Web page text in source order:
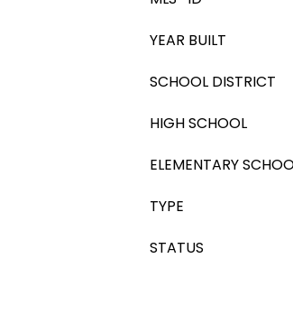
YEAR BUILT
SCHOOL DISTRICT
HIGH SCHOOL
ELEMENTARY
TYPE
STATUS